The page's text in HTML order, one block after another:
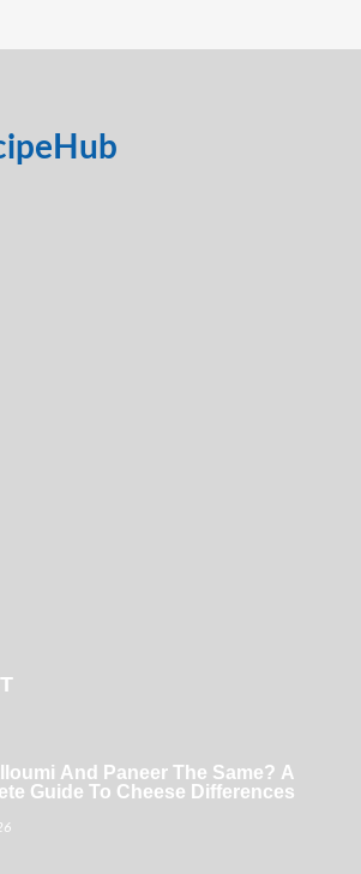
And Paneer The Same? A
Guide To Cheese Differences